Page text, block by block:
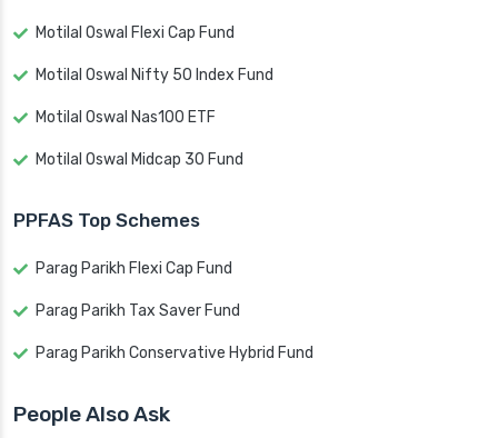
Motilal Oswal Flexi Cap Fund
Motilal Oswal Nifty 50 Index Fund
Motilal Oswal Nas100 ETF
Motilal Oswal Midcap 30 Fund
PPFAS Top Schemes
Parag Parikh Flexi Cap Fund
Parag Parikh Tax Saver Fund
Parag Parikh Conservative Hybrid Fund
People Also Ask